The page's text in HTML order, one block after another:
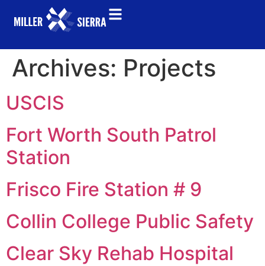
Archives: Projects
USCIS
Fort Worth South Patrol
Station
Frisco Fire Station # 9
Collin College Public Safety
Clear Sky Rehab Hospital